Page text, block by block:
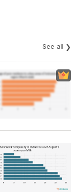
See all